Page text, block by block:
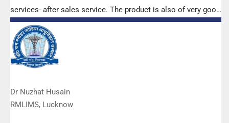
services- after sales service. The product is also of very good
quality. We have had no problems with their products and
services are of very good quality.”
Dr Nuzhat Husain
RMLIMS, Lucknow